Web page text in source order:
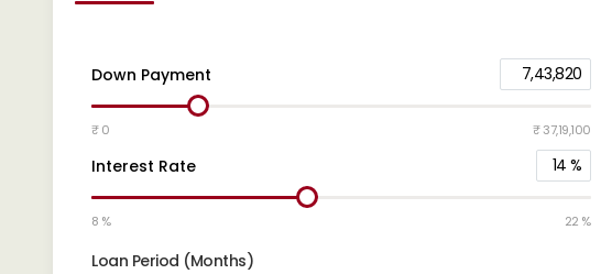
Down Payment 7,43,820
₹ 0 ₹ 37,19,100
Interest Rate 14 %
8 % 22 %
Loan Period (Months)